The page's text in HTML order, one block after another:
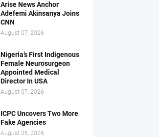
Arise News Anchor
Adefemi Akinsanya Joins
CNN
August 07, 2026
Nigeria’s First Indigenous
Female Neurosurgeon
Appointed Medical
Director In USA
August 07, 2026
ICPC Uncovers Two More
Fake Agencies
August 06, 2026